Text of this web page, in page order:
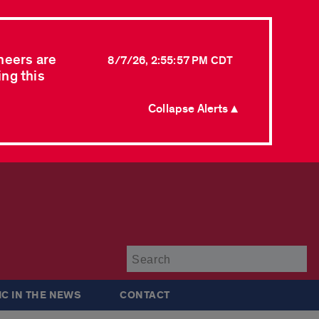
are
this
8/7/26, 2:55:57 PM CDT
Collapse Alerts ▲
IN THE NEWS CONTACT